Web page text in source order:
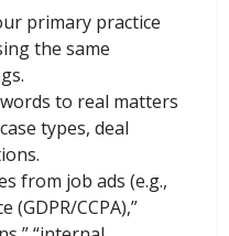
primary practice
the same
to real matters
types, deal
from job ads (e.g.,
(GDPR/CCPA),”